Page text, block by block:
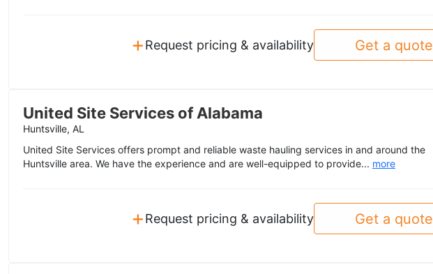
+Request pricing & availability Get a quote
United Site Services of Alabama
Huntsville, AL
United Site Services offers prompt and reliable waste hauling services in and around the
Huntsville area. We have the experience and are well-equipped to provide... more
+Request pricing & availability Get a quote